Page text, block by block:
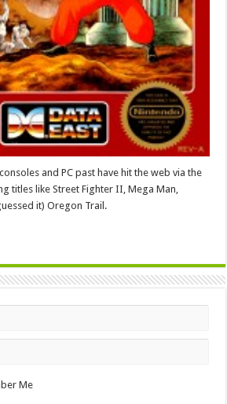
and PC past have hit the web via the
titles like Street Fighter II, Mega Man,
it) Oregon Trail.
Me